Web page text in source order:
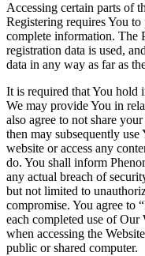
Accessing certain parts of
Registering requires You
complete information. The
registration data is used,
data in any way as far as
It is required that You hold
We may provide You in
also agree to not share
then may subsequently
website or access any
do. You shall inform
any actual breach of
but not limited to
compromise. You agree to
each completed use of Our
when accessing the
public or shared computer.